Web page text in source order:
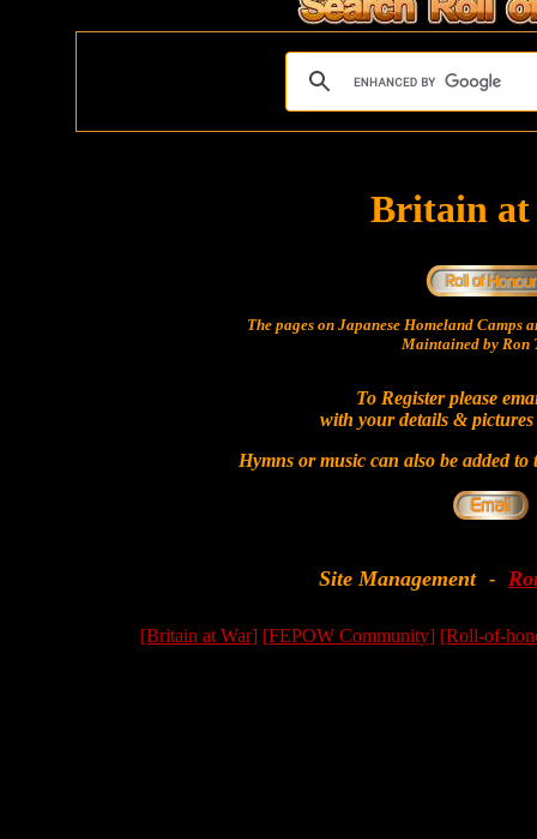
Britain at
The pages on Japanese Homeland Camps
Maintained by Ron
To Register please
with your details &
Hymns or music can also be added to
Site Management -
[Britain at War] [FEPOW Community] [Roll-of-